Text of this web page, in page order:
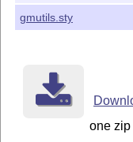
you don't have
then MakeIndex
MakeIndex shell
makeindex
The -r switch is
gmutils.sty
one zip